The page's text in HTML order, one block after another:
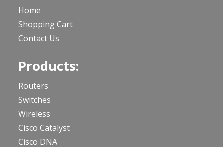
Home
Shopping Cart
Contact Us
Products:
Routers
Switches
Wireless
Cisco Catalyst
Cisco DNA